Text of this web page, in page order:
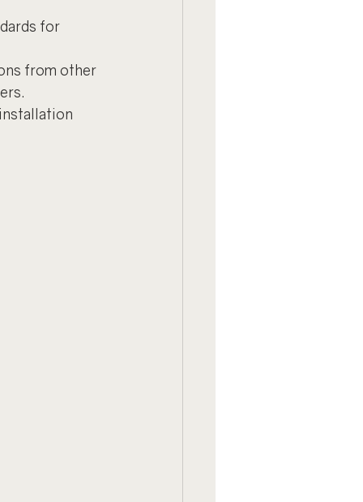
for
from other